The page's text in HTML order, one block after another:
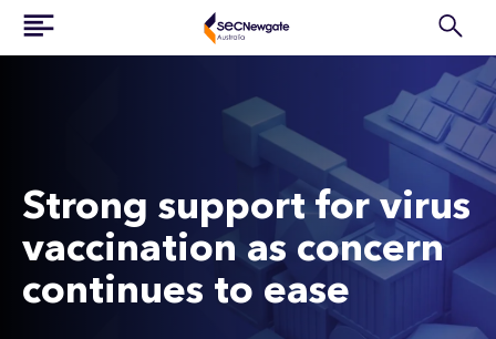
Strong support for virus
vaccination as concern
continues to ease